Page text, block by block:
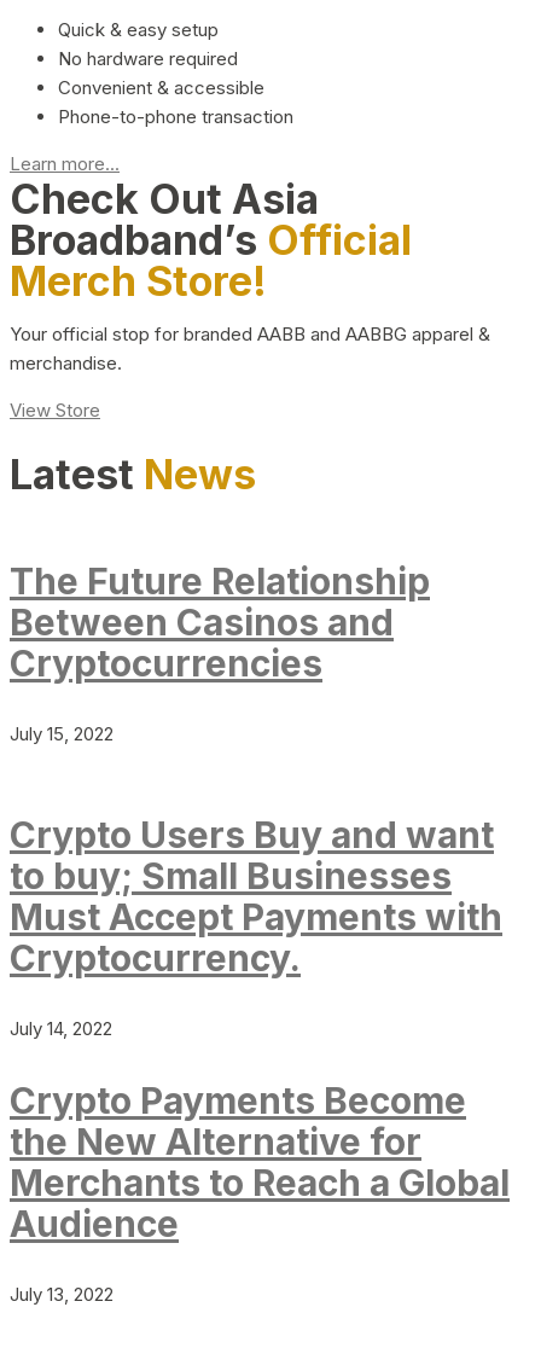
Quick & easy setup
No hardware required
Convenient & accessible
Phone-to-phone transaction
Learn more...
Check Out Asia
Broadband’s Official
Merch Store!
Your official stop for branded AABB and AABBG apparel &
merchandise.
View Store
Latest News
The Future Relationship
Between Casinos and
Cryptocurrencies
July 15, 2022
Crypto Users Buy and want
to buy; Small Businesses
Must Accept Payments with
Cryptocurrency.
July 14, 2022
Crypto Payments Become
the New Alternative for
Merchants to Reach a Global
Audience
July 13, 2022